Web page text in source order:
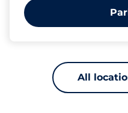
All